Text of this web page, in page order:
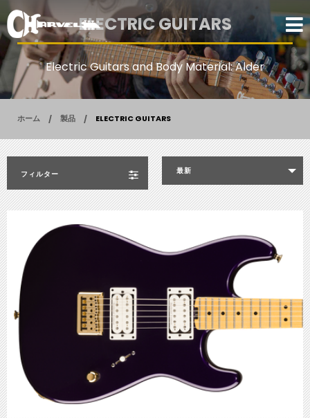
ELECTRIC GUITARS
Electric Guitars and Body Material: Alder
ホーム 製品 ELECTRIC GUITARS
フィルター 最新